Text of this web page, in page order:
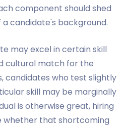
component should shed
candidate's background.
may excel in certain skill
cultural match for the
candidates who test slightly
skill may be marginally
is otherwise great, hiring
whether that shortcoming